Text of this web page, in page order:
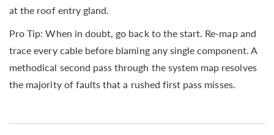
at the roof entry gland.
Pro Tip: When in doubt, go back to the start. Re-map and
trace every cable before blaming any single component. A
methodical second pass through the system map resolves
the majority of faults that a rushed first pass misses.